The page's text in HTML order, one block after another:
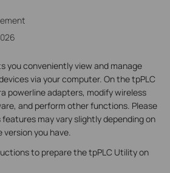
you conveniently view and manage
via your computer. On the tpPLC
powerline adapters, modify wireless
and perform other functions. Please
may vary slightly depending on
you have.
to prepare the tpPLC Utility on